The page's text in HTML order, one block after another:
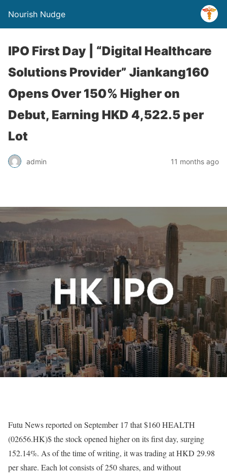
Nourish Nudge
IPO First Day | “Digital Healthcare
Solutions Provider” Jiankang160
Opens Over 150% Higher on
Debut, Earning HKD 4,522.5 per
Lot
admin 11 months ago
Futu News reported on September 17 that $160 HEALTH
(02656.HK)$ the stock opened higher on its first day, surging
152.14%. As of the time of writing, it was trading at HKD 29.98
per share. Each lot consists of 250 shares, and without